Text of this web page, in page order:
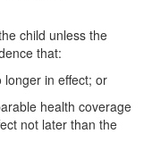
child unless the
that:
in effect; or
health coverage
not later than the